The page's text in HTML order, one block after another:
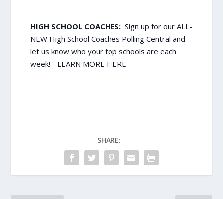
HIGH SCHOOL COACHES: Sign up for our ALL-
NEW High School Coaches Polling Central and
let us know who your top schools are each
week! -LEARN MORE HERE-
SHARE: